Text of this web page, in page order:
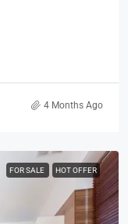
4 Months Ago
FOR SALE HOT OFFER